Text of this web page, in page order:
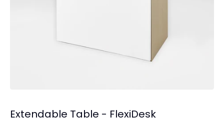
Extendable Table - FlexiDesk